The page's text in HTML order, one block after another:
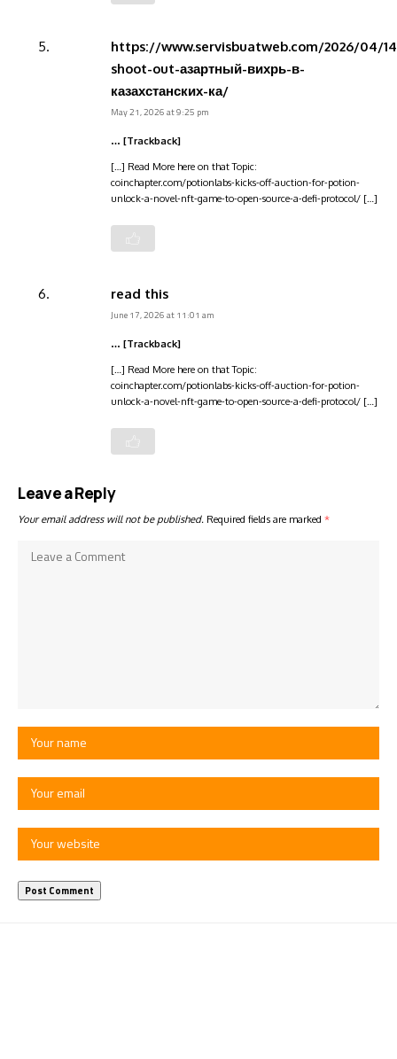
https://www.servisbuatweb.com/2026/04/
shoot-out-азартный-вихрь-в-
казахстанских-ка/
May 21, 2026 at 9:25 pm
… [Trackback]
[…] Read More here on that Topic:
coinchapter.com/potionlabs-kicks-off-auction-for-potion-
unlock-a-novel-nft-game-to-open-source-a-defi-protocol/ […]
read this
June 17, 2026 at 11:01 am
… [Trackback]
[…] Read More here on that Topic:
coinchapter.com/potionlabs-kicks-off-auction-for-potion-
unlock-a-novel-nft-game-to-open-source-a-defi-protocol/ […]
Leave a Reply
Your email address will not be published. Required fields are marked *